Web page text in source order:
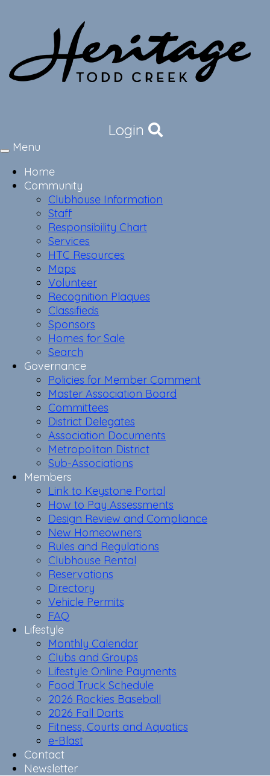
Login
Toggle
Menu
Home
Community
Clubhouse Information
Staff
Responsibility Chart
Services
HTC Resources
Maps
Volunteer
Recognition Plaques
Classifieds
Sponsors
Homes for Sale
Search
Governance
Policies for Member Comment
Master Association Board
Committees
District Delegates
Association Documents
Metropolitan District
Sub-Associations
Members
Link to Keystone Portal
How to Pay Assessments
Design Review and Compliance
New Homeowners
Rules and Regulations
Clubhouse Rental
Reservations
Directory
Vehicle Permits
FAQ
Lifestyle
Monthly Calendar
Clubs and Groups
Lifestyle Online Payments
Food Truck Schedule
2026 Rockies Baseball
2026 Fall Darts
Fitness, Courts and Aquatics
e-Blast
Contact
Newsletter